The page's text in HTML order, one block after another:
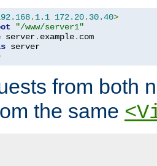
. 1.1 172.20. 30.40>
"/www/server1"
server. example. com
from both
the same